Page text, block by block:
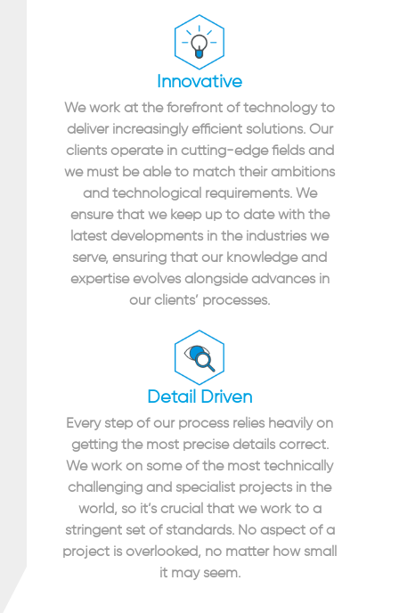
Innovative
We work at the forefront of technology to
deliver increasingly efficient solutions. Our
clients operate in cutting-edge fields and
we must be able to match their ambitions
and technological requirements. We
ensure that we keep up to date with the
latest developments in the industries we
serve, ensuring that our knowledge and
expertise evolves alongside advances in
our clients’ processes.
Detail Driven
Every step of our process relies heavily on
getting the most precise details correct.
We work on some of the most technically
challenging and specialist projects in the
world, so it’s crucial that we work to a
stringent set of standards. No aspect of a
project is overlooked, no matter how small
it may seem.